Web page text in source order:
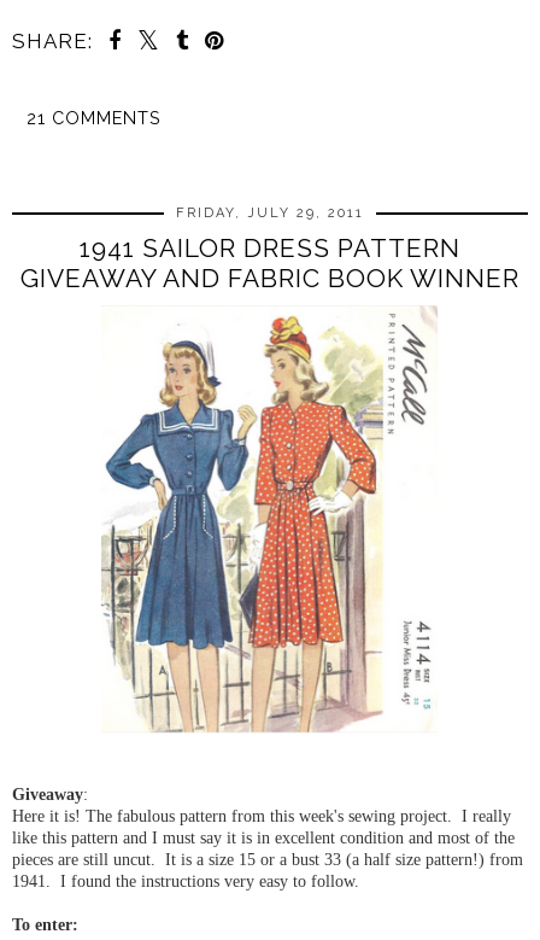
SHARE:
21 COMMENTS
FRIDAY, JULY 29, 2011
1941 SAILOR DRESS PATTERN
GIVEAWAY AND FABRIC BOOK WINNER
Giveaway:
Here it is! The fabulous pattern from this week's sewing project. I really
like this pattern and I must say it is in excellent condition and most of the
pieces are still uncut. It is a size 15 or a bust 33 (a half size pattern!) from
1941. I found the instructions very easy to follow.
To enter: